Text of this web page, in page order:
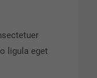
ligula eget